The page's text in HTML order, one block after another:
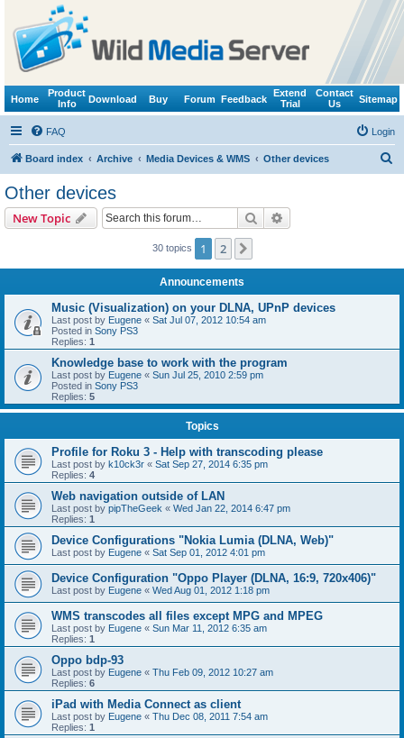
Home
Product
Info
Download Buy Forum Feedback
Extend
Trial
Contact
Us
Sitemap
FAQ Login
Board index Archive Media Devices & WMS Other devices
Other devices
New Topic Search
30 topics 1 2
Announcements
Music (Visualization) on your DLNA, UPnP devices
Last post by Eugene « Sat Jul 07, 2012 10:54 am
Posted in Sony PS3
Replies: 1
Knowledge base to work with the program
Last post by Eugene « Sun Jul 25, 2010 2:59 pm
Posted in Sony PS3
Replies: 5
Topics
Profile for Roku 3 - Help with transcoding please
Last post by k10ck3r « Sat Sep 27, 2014 6:35 pm
Replies: 4
Web navigation outside of LAN
Last post by pipTheGeek « Wed Jan 22, 2014 6:47 pm
Replies: 1
Device Configurations "Nokia Lumia (DLNA, Web)"
Last post by Eugene « Sat Sep 01, 2012 4:01 pm
Device Configuration "Oppo Player (DLNA, 16:9, 720x406)"
Last post by Eugene « Wed Aug 01, 2012 1:18 pm
WMS transcodes all files except MPG and MPEG
Last post by Eugene « Sun Mar 11, 2012 6:35 am
Replies: 1
Oppo bdp-93
Last post by Eugene « Thu Feb 09, 2012 10:27 am
Replies: 6
iPad with Media Connect as client
Last post by Eugene « Thu Dec 08, 2011 7:54 am
Replies: 1